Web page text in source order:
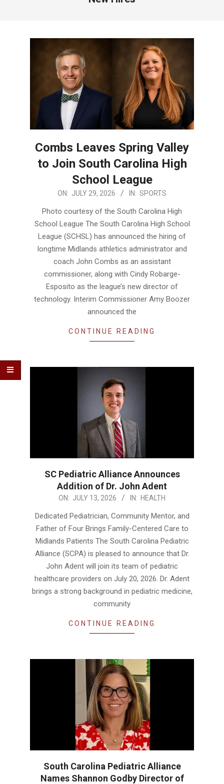
Combs Leaves Spring Valley
to Join South Carolina High
School League
ON: JULY 29, 2026 IN: SPORTS
Photo courtesy of the South Carolina High
School League The South Carolina High School
League (SCHSL) has announced the hiring of
longtime Midlands athletics administrator and
coach John Combs as an assistant
commissioner, along with Cindy Robarge-
Esposito as the league’s new director of
technology. Interim Commissioner Amy Boozer
announced the
CONTINUE READING
SC Pediatric Alliance Announces
Addition of Dr. John Adent
ON: JULY 13, 2026 IN: HEALTH
Dedicated Pediatrician, Community Mentor, and
Father of Four Brings Family-Centered Care to
Midlands Patients The South Carolina Pediatric
Alliance (SCPA) is pleased to announce that Dr.
John Adent will join its team of pediatric
healthcare providers on July 20, 2026. Dr. Adent
brings a strong background in pediatric medicine,
community
CONTINUE READING
South Carolina Pediatric Alliance
Names Shannon Godby Director of